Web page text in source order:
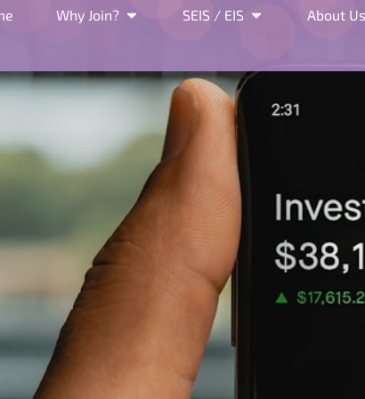
Why Join? SEIS / EIS About Us